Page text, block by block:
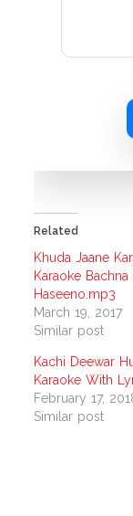
Related
Khuda Jaane
Karaoke Bachna
Haseeno.mp3
March 19, 2017
Similar post
Kachi Deewar
Karaoke With
February 17,
Similar post